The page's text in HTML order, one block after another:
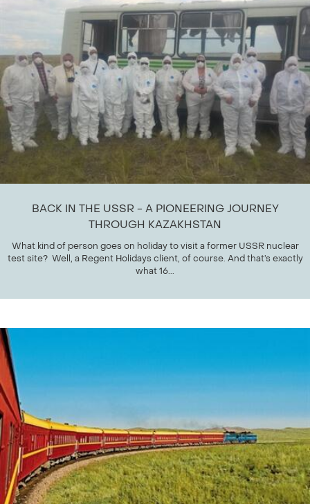
BACK IN THE USSR - A PIONEERING JOURNEY
THROUGH KAZAKHSTAN
What kind of person goes on holiday to visit a former USSR nuclear
test site? Well, a Regent Holidays client, of course. And that’s exactly
what 16...